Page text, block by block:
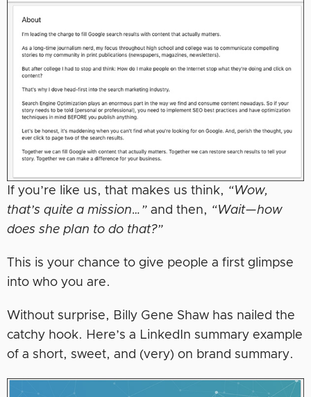
If you’re like us, that makes us think, “Wow,
that’s quite a mission…” and then, “Wait—how
does she plan to do that?”
This is your chance to give people a first glimpse
into who you are.
Without surprise, Billy Gene Shaw has nailed the
catchy hook. Here’s a LinkedIn summary example
of a short, sweet, and (very) on brand summary.